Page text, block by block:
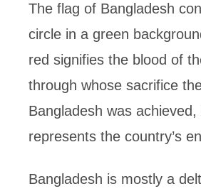
The flag of Bangladesh
circle in a green
red signifies the blood of
through whose sacrifice
Bangladesh was
represents the country’s
Bangladesh is mostly a